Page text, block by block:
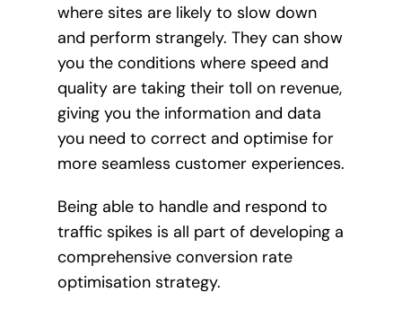
where sites are likely to slow down
and perform strangely. They can show
you the conditions where speed and
quality are taking their toll on revenue,
giving you the information and data
you need to correct and optimise for
more seamless customer experiences.
Being able to handle and respond to
traffic spikes is all part of developing a
comprehensive conversion rate
optimisation strategy.